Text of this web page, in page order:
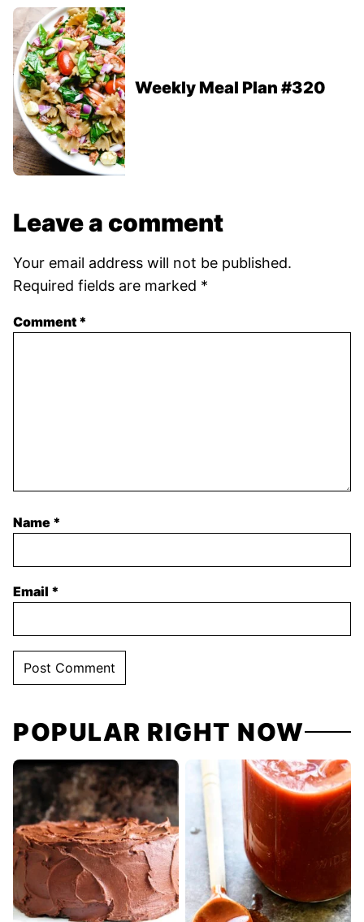
Weekly Meal Plan #320
Leave a comment
Your email address will not be published.
Required fields are marked *
Comment *
Name *
Email *
POPULAR RIGHT NOW